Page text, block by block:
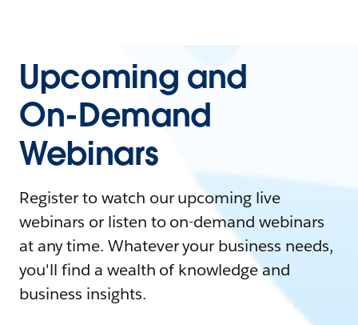
Upcoming and
On-Demand
Webinars
Register to watch our upcoming live
webinars or listen to on-demand webinars
at any time. Whatever your business needs,
you'll find a wealth of knowledge and
business insights.